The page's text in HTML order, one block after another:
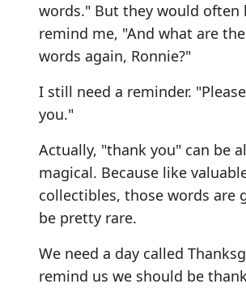
words." But they would often
remind me, "And what are
words again, Ronnie?"
I still need a reminder.
you."
Actually, "thank you" can be
magical. Because like
collectibles, those words are
be pretty rare.
We need a day called
remind us we should be